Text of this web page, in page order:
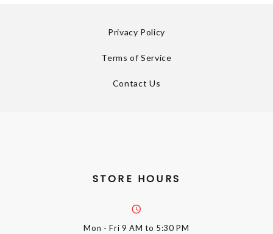
Privacy Policy
Terms of Service
Contact Us
STORE HOURS
Mon - Fri 9 AM to 5:30 PM